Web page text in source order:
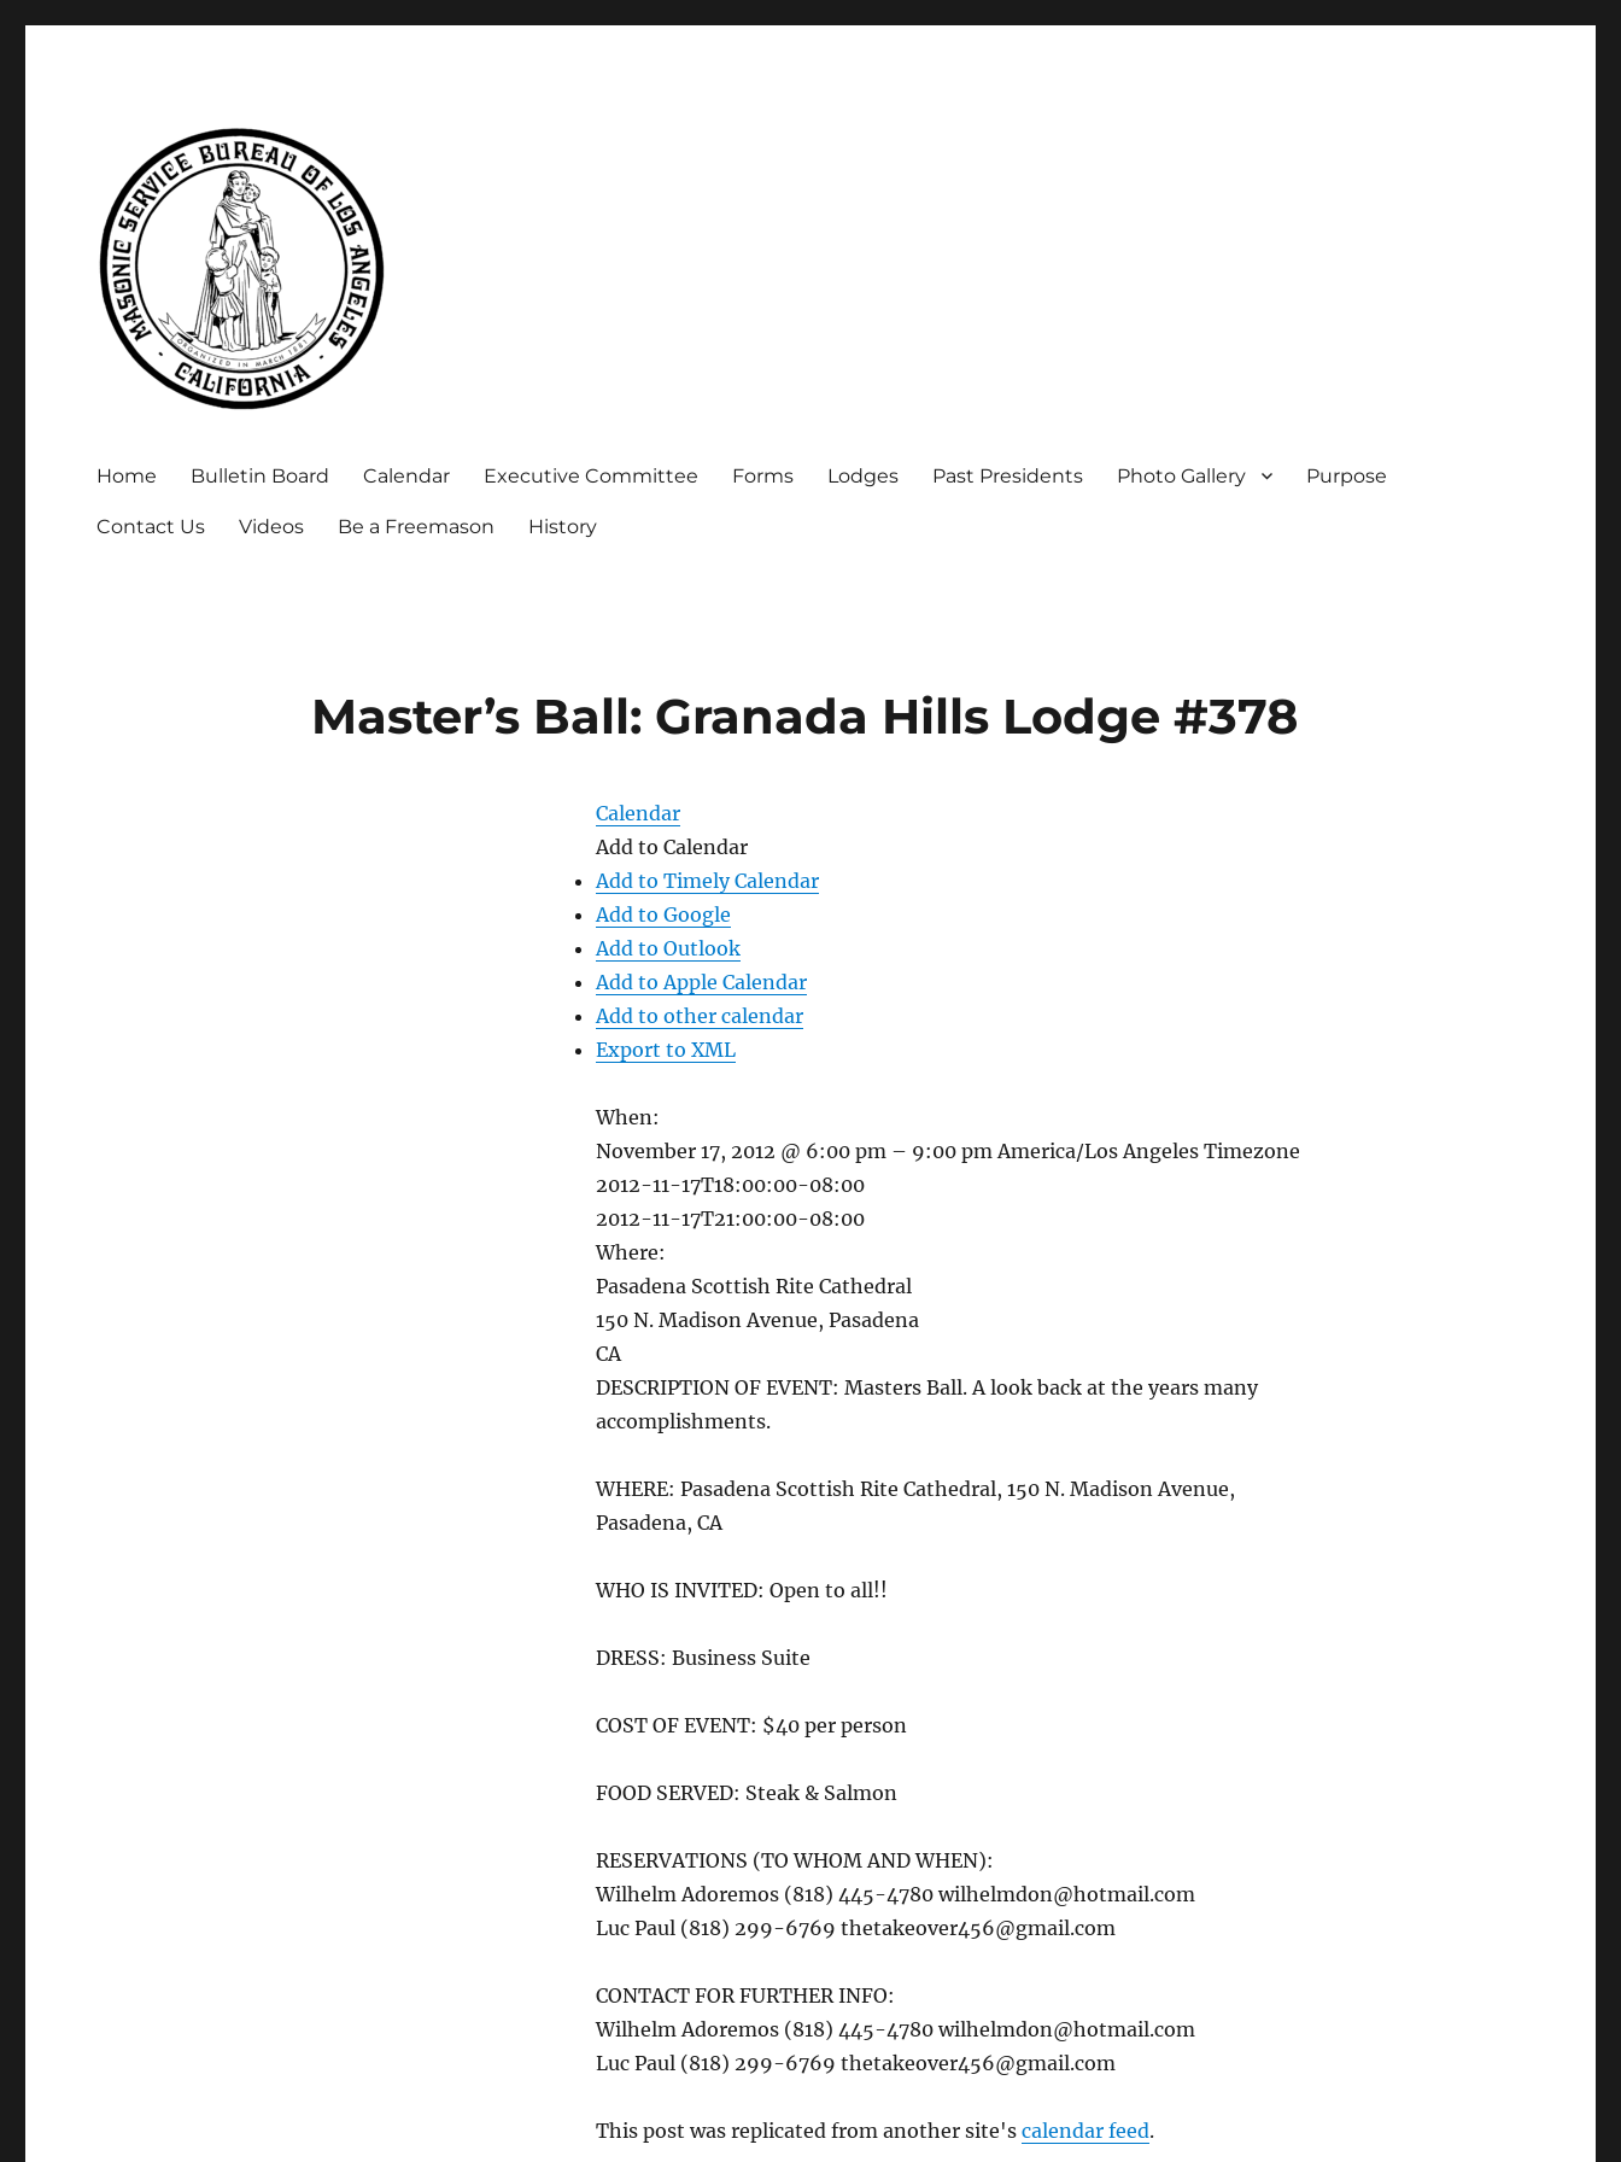
Home Bulletin Board Calendar Executive Committee Forms Lodges Past Presidents Photo Gallery Purpose
Contact Us Videos Be a Freemason History
Master’s Ball: Granada Hills Lodge #378
Calendar
Add to Calendar
Add to Timely Calendar
Add to Google
Add to Outlook
Add to Apple Calendar
Add to other calendar
Export to XML
When:
November 17, 2012 @ 6:00 pm – 9:00 pmAmerica/Los Angeles Timezone
2012-11-17T18:00:00-08:00
2012-11-17T21:00:00-08:00
Where:
Pasadena Scottish Rite Cathedral
150 N. Madison Avenue, Pasadena
CA
DESCRIPTION OF EVENT: Masters Ball. A look back at the years many
accomplishments.
WHERE: Pasadena Scottish Rite Cathedral, 150 N. Madison Avenue,
Pasadena, CA
WHO IS INVITED: Open to all!!
DRESS: Business Suite
COST OF EVENT: $40 per person
FOOD SERVED: Steak & Salmon
RESERVATIONS (TO WHOM AND WHEN):
Wilhelm Adoremos (818) 445-4780 wilhelmdon@hotmail.com
Luc Paul (818) 299-6769 thetakeover456@gmail.com
CONTACT FOR FURTHER INFO:
Wilhelm Adoremos (818) 445-4780 wilhelmdon@hotmail.com
Luc Paul (818) 299-6769 thetakeover456@gmail.com
This post was replicated from another site'scalendar feed.